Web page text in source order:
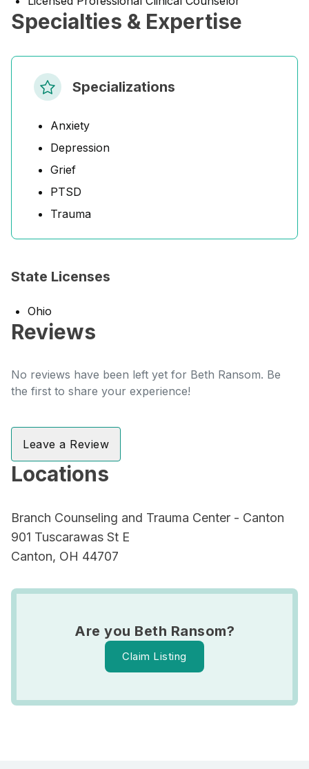
Specialties & Expertise
Specializations
Anxiety
Depression
Grief
PTSD
Trauma
State Licenses
Ohio
Reviews
No reviews have been left yet for Beth Ransom. Be
the first to share your experience!
Leave a Review
Locations
Branch Counseling and Trauma Center - Canton
901 Tuscarawas St E
Canton, OH 44707
Are you Beth Ransom?
Claim Listing